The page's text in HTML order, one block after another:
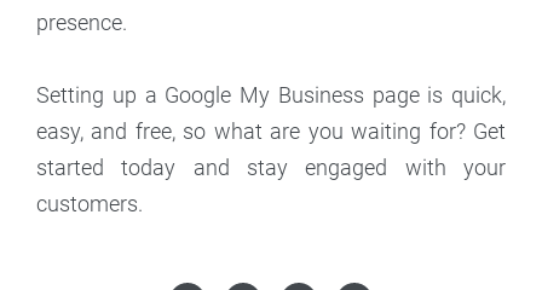
presence.
Setting up a Google My Business page is quick,
easy, and free, so what are you waiting for? Get
started today and stay engaged with your
customers.